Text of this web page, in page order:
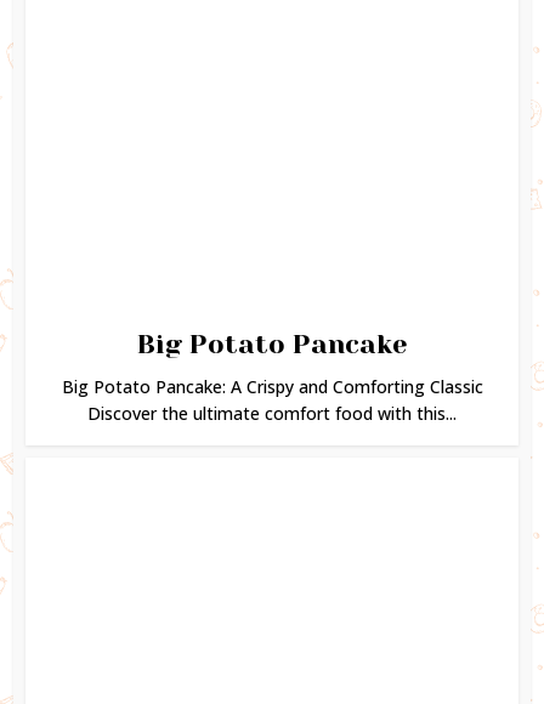
Big Potato Pancake
Big Potato Pancake: A Crispy and Comforting Classic
Discover the ultimate comfort food with this...